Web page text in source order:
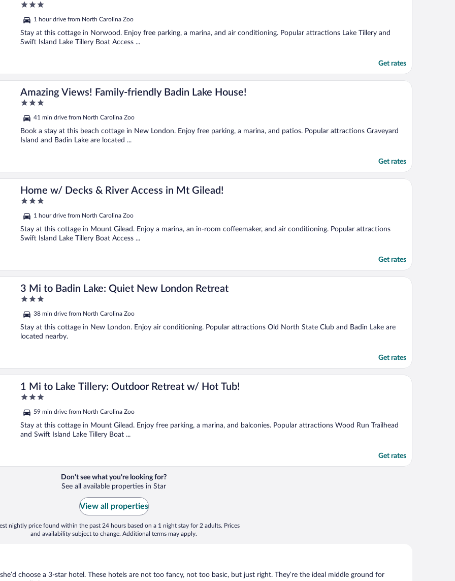
3
of
5
1 hour drive from North Carolina Zoo
Stay at this cottage in Norwood. Enjoy free parking, a marina, and air conditioning. Popular attractions Lake Tillery and
Swift Island Lake Tillery Boat Access ...
Get rates
Amazing Views! Family-friendly Badin Lake House!
3
of
5
41 min drive from North Carolina Zoo
Book a stay at this beach cottage in New London. Enjoy free parking, a marina, and patios. Popular attractions Graveyard
Island and Badin Lake are located ...
Get rates
Home w/ Decks & River Access in Mt Gilead!
3
of
5
1 hour drive from North Carolina Zoo
Stay at this cottage in Mount Gilead. Enjoy a marina, an in-room coffeemaker, and air conditioning. Popular attractions
Swift Island Lake Tillery Boat Access ...
Get rates
3 Mi to Badin Lake: Quiet New London Retreat
3
of
5
38 min drive from North Carolina Zoo
Stay at this cottage in New London. Enjoy air conditioning. Popular attractions Old North State Club and Badin Lake are
located nearby.
Get rates
1 Mi to Lake Tillery: Outdoor Retreat w/ Hot Tub!
3
of
5
59 min drive from North Carolina Zoo
Stay at this cottage in Mount Gilead. Enjoy free parking, a marina, and balconies. Popular attractions Wood Run Trailhead
and Swift Island Lake Tillery Boat ...
Get rates
Don't see what you're looking for?
See all available properties in Star
View all properties
nightly price found within the past 24 hours based on a 1 night stay for 2 adults. Prices
and availability subject to change. Additional terms may apply.
choose a 3-star hotel. These hotels are not too fancy, not too basic, but just right. They’re the ideal middle ground for